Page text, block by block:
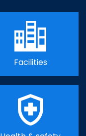
Facilities